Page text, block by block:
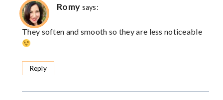
Romy says:
They soften and smooth so they are less noticeable
Reply